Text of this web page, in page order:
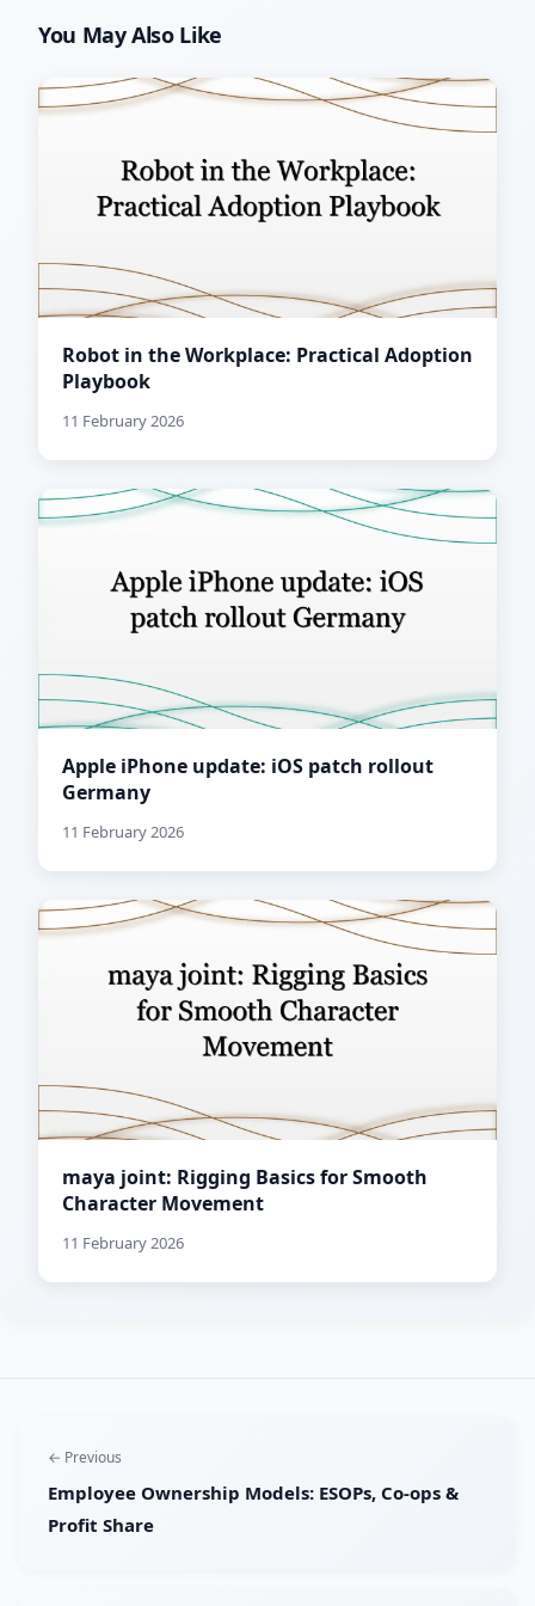
You May Also Like
Robot in the Workplace: Practical Adoption
Playbook
11 February 2026
Apple iPhone update: iOS patch rollout
Germany
11 February 2026
maya joint: Rigging Basics for Smooth
Character Movement
11 February 2026
← Previous
Employee Ownership Models: ESOPs, Co-ops &
Profit Share